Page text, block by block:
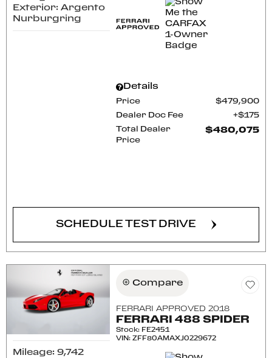
Exterior: Argento
Nurburgring
Details
Price $479,900
Dealer Doc Fee $175
Total Dealer
Price
$480,075
SCHEDULE TEST DRIVE
Mileage: 9,742
Compare
FERRARI APPROVED 2018
FERRARI 488 SPIDER
Stock: FE2451
VIN:ZFF80AMAXJ0229672